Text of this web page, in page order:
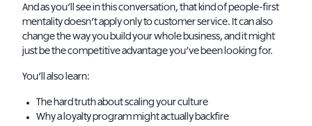
And as you’ll see in this conversation, that kind of people-first
mentality doesn’t apply only to customer service. It can also
change the way you build your whole business, and it might
just be the competitive advantage you’ve been looking for.
You’ll also learn:
The hard truth about scaling your culture
Why a loyalty program might actually backfire